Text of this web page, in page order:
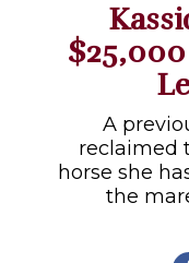
A
reclaimed
horse she
the